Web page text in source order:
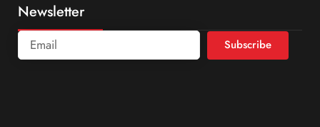
Newsletter
Subscribe